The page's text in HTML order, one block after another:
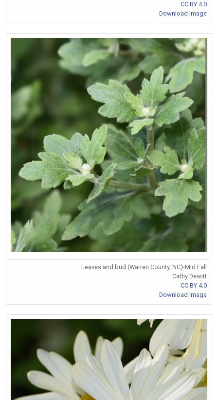
CC BY 4.0
Download Image
Leaves and bud (Warren County, NC)-Mid Fall
Cathy Dewitt
CC BY 4.0
Download Image